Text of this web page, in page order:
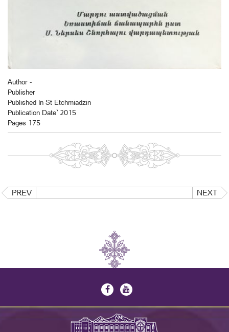
Author -
Publisher
Published In St Etchmiadzin
Publication Date` 2015
Pages 175
PREV NEXT